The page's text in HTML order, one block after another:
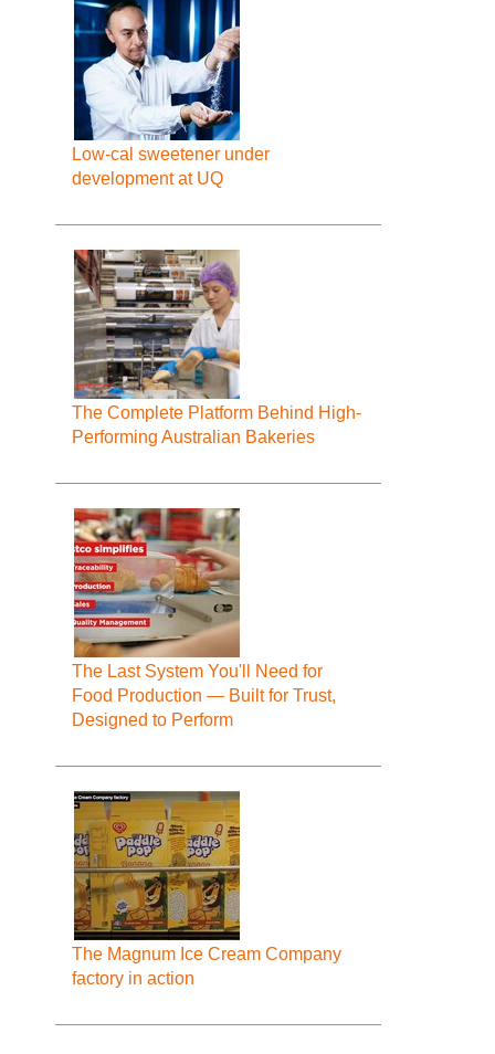
Low-cal sweetener under
development at UQ
The Complete Platform Behind High-
Performing Australian Bakeries
The Last System You'll Need for
Food Production — Built for Trust,
Designed to Perform
The Magnum Ice Cream Company
factory in action